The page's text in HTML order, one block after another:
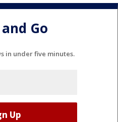
Go
in under five minutes.